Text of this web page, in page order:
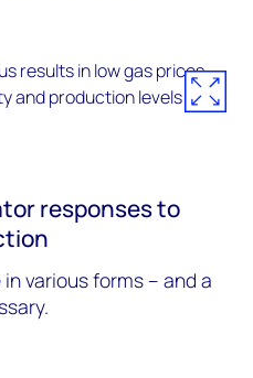
responses to
various forms – and a